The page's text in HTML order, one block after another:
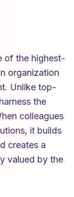
of the highest-
organization
Unlike top-
the
colleagues
it builds
creates a
valued by the